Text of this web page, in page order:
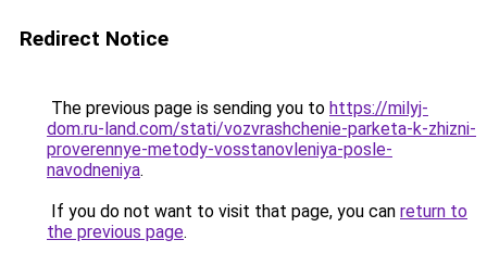
Redirect Notice
The previous page is sending you to https://milyj-
dom.ru-land.com/stati/vozvrashchenie-parketa-k-zhizni-
proverennye-metody-vosstanovleniya-posle-
navodneniya.
If you do not want to visit that page, you can return to
the previous page.